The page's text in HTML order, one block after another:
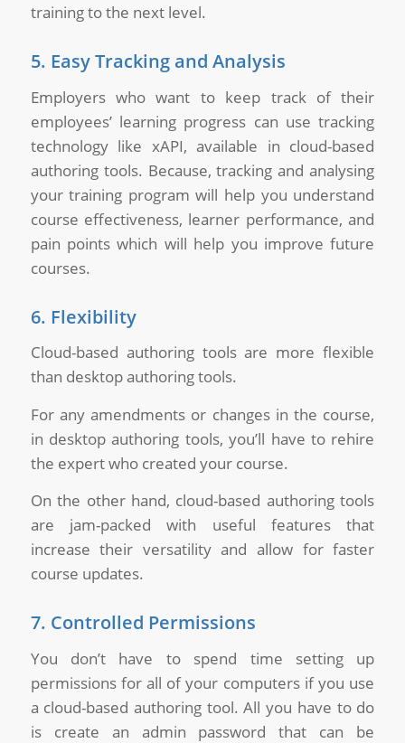
training to the next level.
5. Easy Tracking and Analysis
Employers who want to keep track of their
employees’ learning progress can use tracking
technology like xAPI, available in cloud-based
authoring tools. Because, tracking and analysing
your training program will help you understand
course effectiveness, learner performance, and
pain points which will help you improve future
courses.
6. Flexibility
Cloud-based authoring tools are more flexible
than desktop authoring tools.
For any amendments or changes in the course,
in desktop authoring tools, you’ll have to rehire
the expert who created your course.
On the other hand, cloud-based authoring tools
are jam-packed with useful features that
increase their versatility and allow for faster
course updates.
7. Controlled Permissions
You don’t have to spend time setting up
permissions for all of your computers if you use
a cloud-based authoring tool. All you have to do
is create an admin password that can be